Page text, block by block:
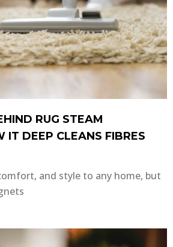
RUG STEAM
IT DEEP CLEANS FIBRES
and style to any home, but